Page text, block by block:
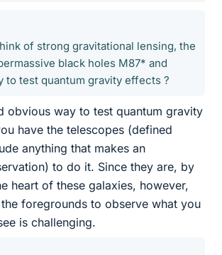
of strong gravitational lensing, the
black holes M87* and
to test quantum gravity effects ?
obvious way to test quantum gravity
have the telescopes (defined
anything that makes an
to do it. Since they are, by
heart of these galaxies, however,
foregrounds to observe what you
is challenging.